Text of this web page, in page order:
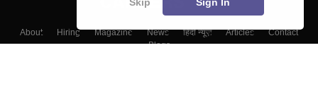
About Hiring Magazine News हिंदी न्यूज़ Articles
Contact
Blogs